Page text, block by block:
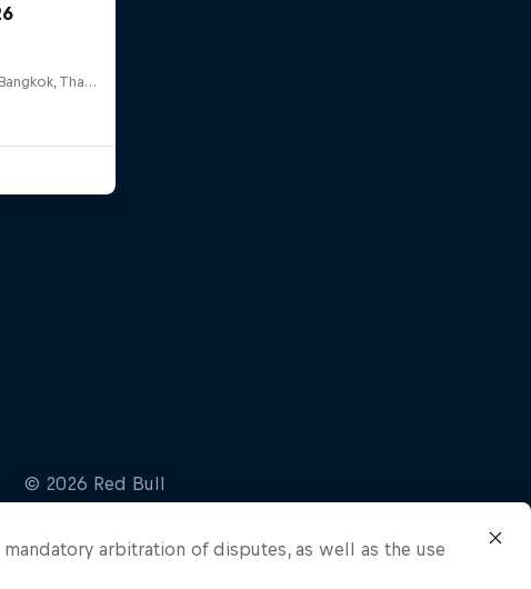
HOSTBKK Arts Center, Bangkok, Thailand
arbitration of disputes, as well as the use